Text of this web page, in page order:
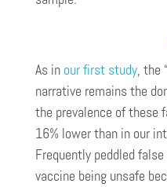
As in our first study, the
narrative remains the
the prevalence of these
16% lower than in our
Frequently peddled
vaccine being unsafe